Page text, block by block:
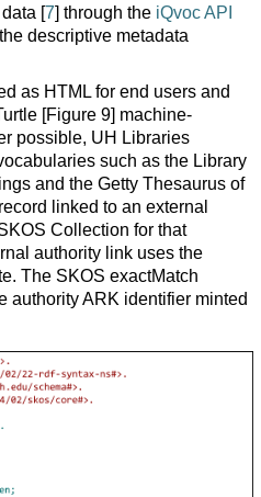
[7] through the iQvoc API
descriptive metadata
as HTML for end users and
[Figure 9] machine-
possible, UH Libraries
such as the Library
and the Getty Thesaurus of
linked to an external
Collection for that
authority link uses the
The SKOS exactMatch
authority ARK identifier minted